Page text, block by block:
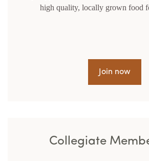
high quality, locally grown food
Join now
Collegiate